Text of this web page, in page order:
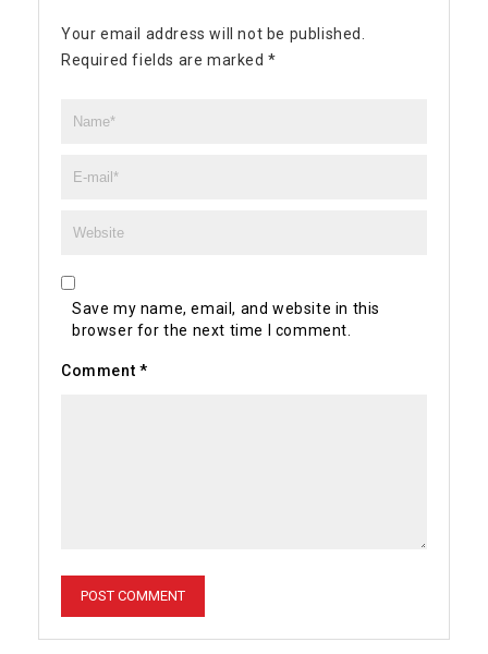
Your email address will not be published.
Required fields are marked*
Save my name, email, and website in this
browser for the next time I comment.
Comment *